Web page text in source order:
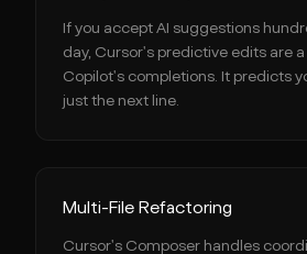
If you accept AI suggestions
day, Cursor's predictive edits are
Copilot's completions. It predicts
just the next line.
Multi-File Refactoring
Cursor's Composer handles